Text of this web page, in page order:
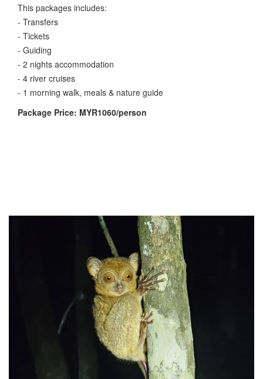
This packages includes:
- Transfers
- Tickets
- Guiding
- 2 nights accommodation
- 4 river cruises
- 1 morning walk, meals & nature guide
Package Price: MYR1060/person